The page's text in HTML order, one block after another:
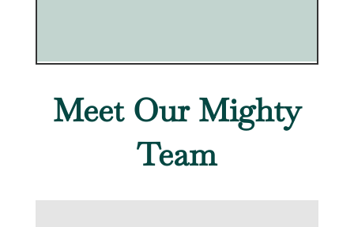
Meet Our Mighty
Team